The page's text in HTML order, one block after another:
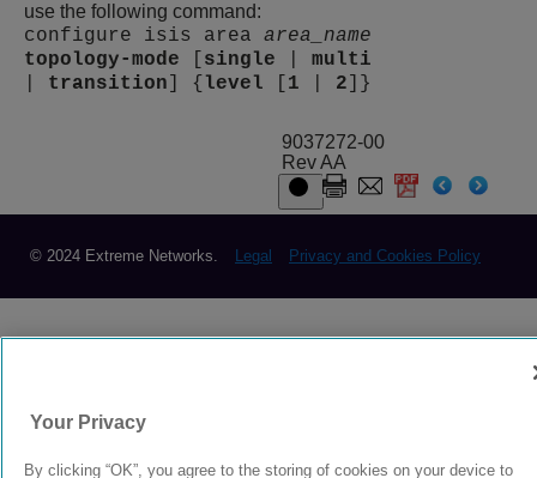
use the following command:
configure isis area area_name
topology-mode
single
multi
transition ] { level 1 2 ]}
9037272-00
Rev AA
© 2024 Extreme Networks. Legal Privacy and Cookies Policy
Your Privacy
By clicking “OK”, you agree to the storing of cookies on your device to